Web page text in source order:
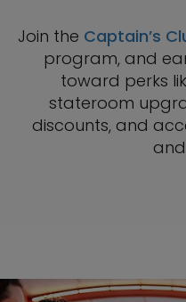
Join the Captain’s
program, and
toward perks
stateroom
discounts, and